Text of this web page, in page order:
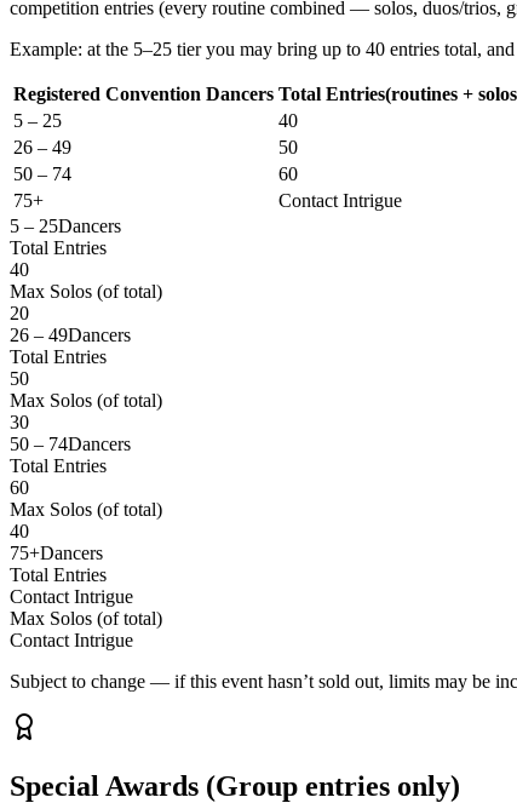
competition entries (every routine combined — solos, duos/trios,
Example: at the 5–25 tier you may bring up to 40 entries total,
Registered Convention Dancers Total Entries(routines +
5 – 25
40
26 – 49
50
50 – 74
60
75+
Contact Intrigue
5 – 25Dancers
Total Entries
40
Max Solos (of total)
20
26 – 49Dancers
Total Entries
50
Max Solos (of total)
30
50 – 74Dancers
Total Entries
60
Max Solos (of total)
40
75+Dancers
Total Entries
Contact Intrigue
Max Solos (of total)
Contact Intrigue
Subject to change — if this event hasn’t sold out, limits may be
Special Awards (Group entries only)